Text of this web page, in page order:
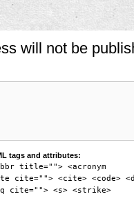
will not be
tags and attributes:
title=""> <acronym
cite=""> <cite> <code>
cite=""> <s> <strike>